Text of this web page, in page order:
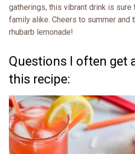
gatherings, this vibrant drink is
family alike. Cheers to summer
rhubarb lemonade!
Questions I often get
this recipe: